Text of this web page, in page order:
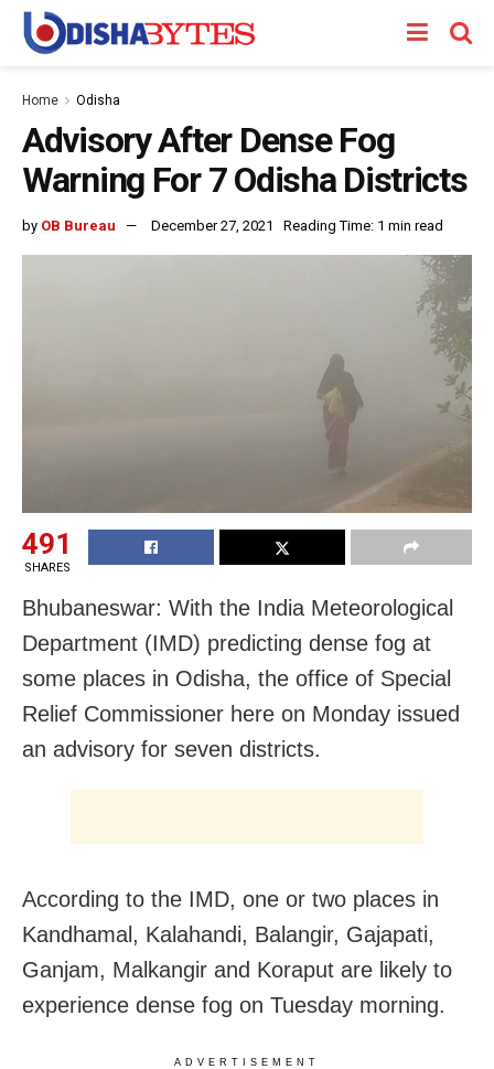
Home Odisha
Advisory After Dense Fog
Warning For 7 Odisha Districts
by OB Bureau December 27, 2021 Reading Time: 1 min read
491
SHARES
Bhubaneswar: With the India Meteorological
Department (IMD) predicting dense fog at
some places in Odisha, the office of Special
Relief Commissioner here on Monday issued
an advisory for seven districts.
According to the IMD, one or two places in
Kandhamal, Kalahandi, Balangir, Gajapati,
Ganjam, Malkangir and Koraput are likely to
experience dense fog on Tuesday morning.
ADVERTISEMENT